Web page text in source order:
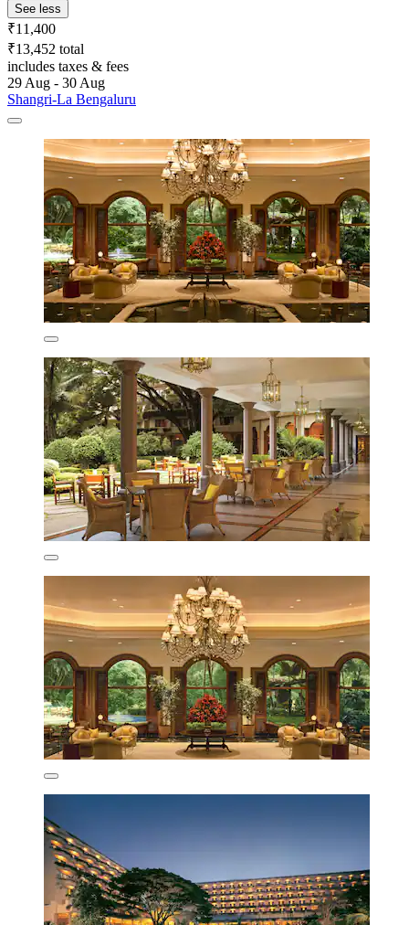
See less
₹11,400
₹13,452 total
includes taxes & fees
29 Aug - 30 Aug
Shangri-La Bengaluru